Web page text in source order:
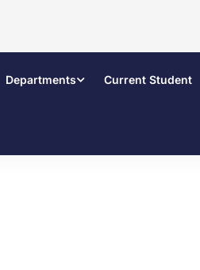
Departments Current Student